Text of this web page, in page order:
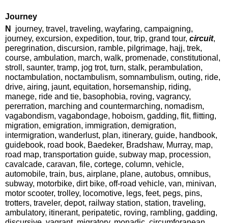
Journey
N journey, travel, traveling, wayfaring, campaigning,
journey, excursion, expedition, tour, trip, grand tour, circuit,
peregrination, discursion, ramble, pilgrimage, hajj, trek,
course, ambulation, march, walk, promenade, constitutional,
stroll, saunter, tramp, jog trot, turn, stalk, perambulation,
noctambulation, noctambulism, somnambulism, outing, ride,
drive, airing, jaunt, equitation, horsemanship, riding,
manege, ride and tie, basophobia, roving, vagrancy,
pererration, marching and countermarching, nomadism,
vagabondism, vagabondage, hoboism, gadding, flit, flitting,
migration, emigration, immigration, demigration,
intermigration, wanderlust, plan, itinerary, guide, handbook,
guidebook, road book, Baedeker, Bradshaw, Murray, map,
road map, transportation guide, subway map, procession,
cavalcade, caravan, file, cortege, column, vehicle,
automobile, train, bus, airplane, plane, autobus, omnibus,
subway, motorbike, dirt bike, off-road vehicle, van, minivan,
motor scooter, trolley, locomotive, legs, feet, pegs, pins,
trotters, traveler, depot, railway station, station, traveling,
ambulatory, itinerant, peripatetic, roving, rambling, gadding,